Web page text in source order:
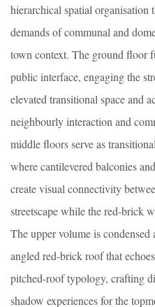
hierarchical spatial organisation
demands of communal and
town context. The ground floor
public interface, engaging the
elevated transitional space and
neighbourly interaction and
middle floors serve as
where cantilevered balconies
create visual connectivity
streetscape while the red-brick
The upper volume is
angled red-brick roof that
pitched-roof typology, crafting
shadow experiences for the